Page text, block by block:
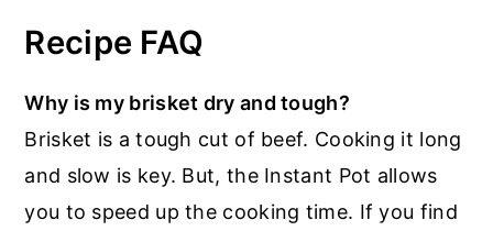
Recipe FAQ
Why is my brisket dry and tough?
Brisket is a tough cut of beef. Cooking it long
and slow is key. But, the Instant Pot allows
you to speed up the cooking time. If you find